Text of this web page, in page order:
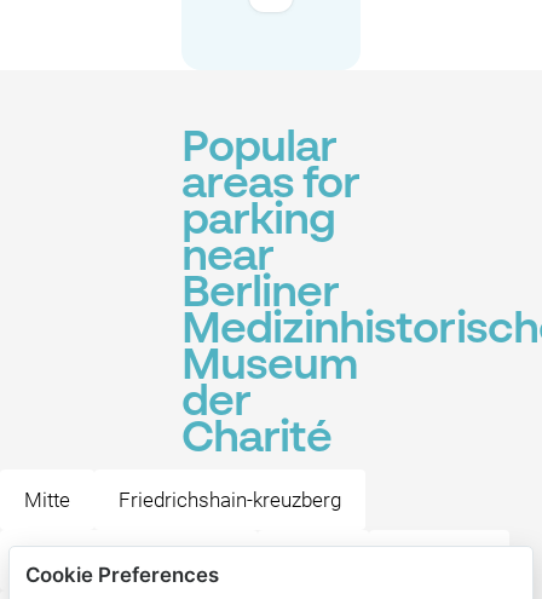
Popular
areas for
parking
near
Berliner
Museum
der
Charité
Mitte Friedrichshain-kreuzberg
Tempelhof-schöneberg
Cookie Preferences